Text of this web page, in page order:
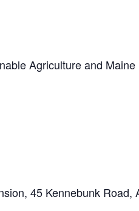
Agriculture and
45 Kennebunk Road,